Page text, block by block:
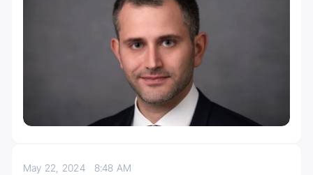
May 22, 2024 8:48 AM